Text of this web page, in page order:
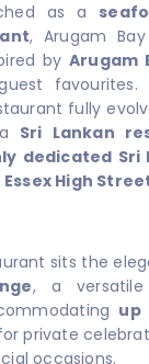
as a
, Arugam
byArugam
favourites.
fully
Sri Lankan
dedicated Sri
High
sits the
, a
up
private
occasions.